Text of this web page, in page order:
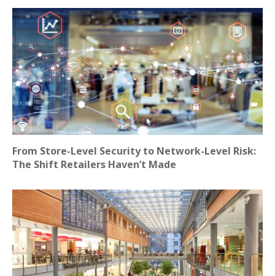
From Store-Level Security to Network-Level Risk:
The Shift Retailers Haven’t Made